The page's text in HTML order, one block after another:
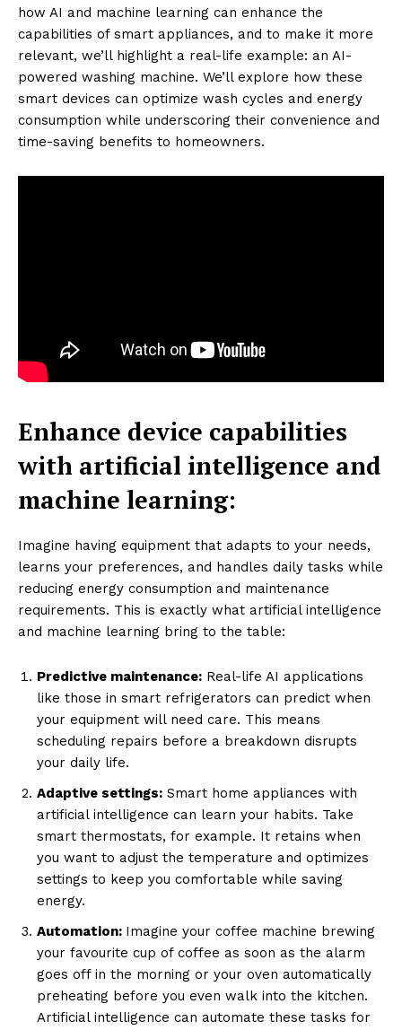
how AI and machine learning can enhance the
capabilities of smart appliances, and to make it more
relevant, we’ll highlight a real-life example: an AI-
powered washing machine. We’ll explore how these
smart devices can optimize wash cycles and energy
consumption while underscoring their convenience and
time-saving benefits to homeowners.
Enhance device capabilities
with artificial intelligence and
machine learning:
Imagine having equipment that adapts to your needs,
learns your preferences, and handles daily tasks while
reducing energy consumption and maintenance
requirements. This is exactly what artificial intelligence
and machine learning bring to the table:
Predictive maintenance: Real-life AI applications
like those in smart refrigerators can predict when
your equipment will need care. This means
scheduling repairs before a breakdown disrupts
your daily life.
Adaptive settings: Smart home appliances with
artificial intelligence can learn your habits. Take
smart thermostats, for example. It retains when
you want to adjust the temperature and optimizes
settings to keep you comfortable while saving
energy.
Automation: Imagine your coffee machine brewing
your favourite cup of coffee as soon as the alarm
goes off in the morning or your oven automatically
preheating before you even walk into the kitchen.
Artificial intelligence can automate these tasks for